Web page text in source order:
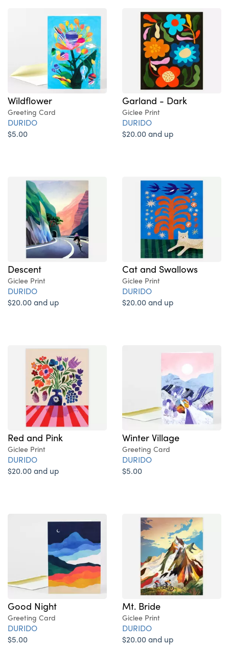
Wildflower
Greeting Card
DURIDO
$5.00
Garland - Dark
Giclee Print
DURIDO
$20.00 and up
Descent
Giclee Print
DURIDO
$20.00 and up
Cat and Swallows
Giclee Print
DURIDO
$20.00 and up
Red and Pink
Giclee Print
DURIDO
$20.00 and up
Winter Village
Greeting Card
DURIDO
$5.00
Good Night
Greeting Card
DURIDO
$5.00
Mt. Bride
Giclee Print
DURIDO
$20.00 and up